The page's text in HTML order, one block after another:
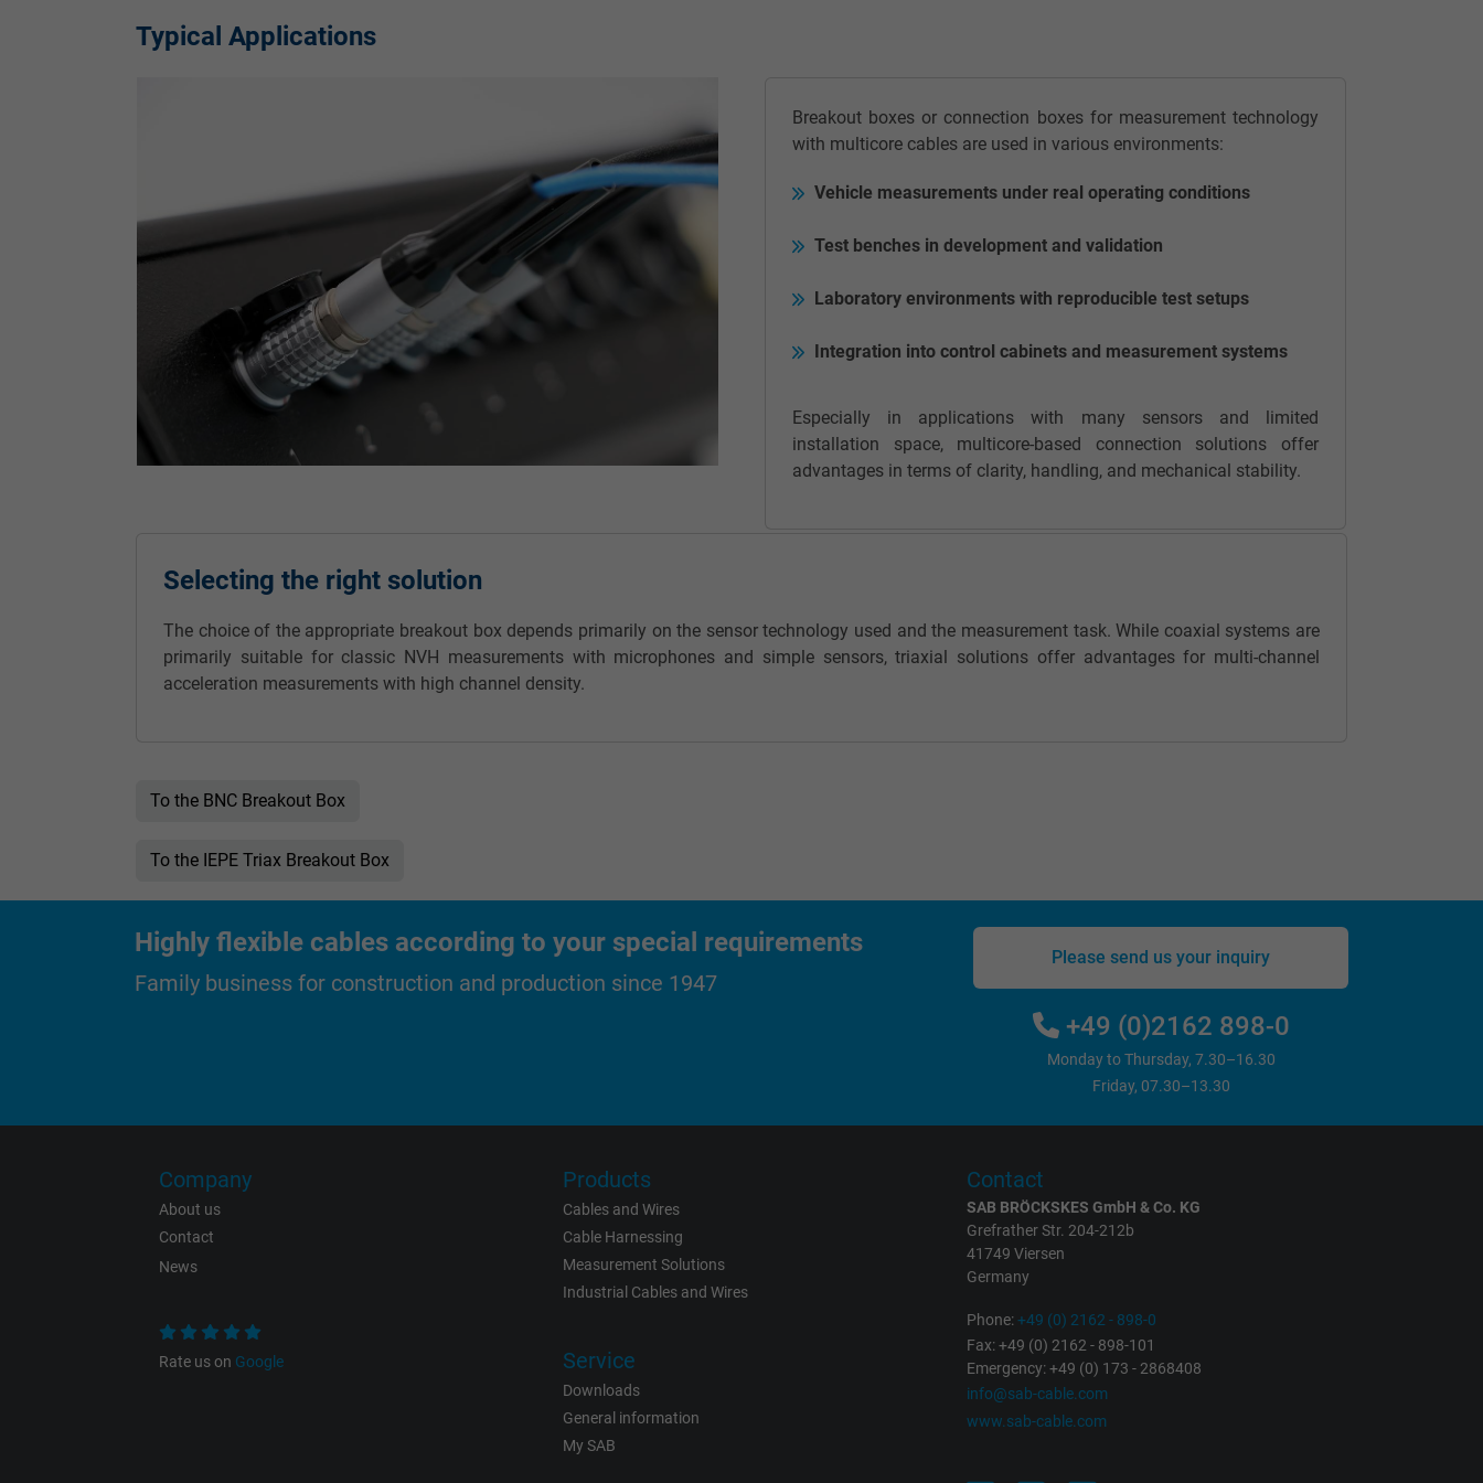
Google cookie for website analysis.
Generates statistical data on how the
visitor uses the website.
Name _gid, Google Analytics
Vendor Google LLC
Expire
Generates statistical data on how the
visitor uses the website.
Vendor
Expire 1 minute
Google cookie for website analysis.
Used by Google DoubleClick to register and
report the user's actions on the website
test_cookie, Google DoubleClick
Google LLC
15 minutes
With the help of this ID, Google can
recognize the user on different websites
across domains and display personalized
advertising.
Typical Applications
Breakout boxes or connection boxes for measurement technology
with multicore cables are used in various environments:
Vehicle measurements under real operating conditions
Test benches in development and validation
Laboratory environments with reproducible test setups
Integration into control cabinets and measurement systems
Especially in applications with many sensors and limited
installation space, multicore-based connection solutions offer
advantages in terms of clarity, handling, and mechanical stability.
Selecting the right solution
The choice of the appropriate breakout box depends primarily on the sensor technology used and the measurement task. While coaxial systems are
primarily suitable for classic NVH measurements with microphones and simple sensors, triaxial solutions offer advantages for multi-channel
acceleration measurements with high channel density.
To the BNC Breakout Box
To the IEPE Triax Breakout Box
Highly flexible cables according to your special requirements
Family business for construction and production since 1947
Please send us your inquiry
+49 (0)2162 898-0
Monday to Thursday, 7.30–16.30
Friday, 07.30–13.30
Company
About us
Contact
News
Rate us on Google
Products
Cables and Wires
Cable Harnessing
Measurement Solutions
Industrial Cables and Wires
Service
Downloads
General information
My SAB
Contact
SAB BRÖCKSKES GmbH & Co. KG
Grefrather Str. 204-212b
41749 Viersen
Germany
Phone:+49 (0) 2162 - 898-0
Fax: +49 (0) 2162 - 898-101
Emergency: +49 (0) 173 - 2868408
info@sab-cable.com
www.sab-cable.com